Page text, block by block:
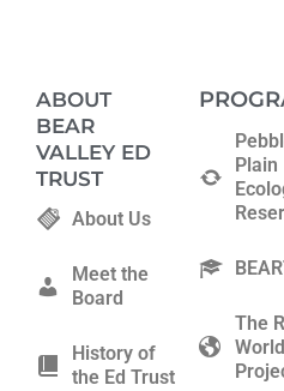
ABOUT
BEAR
VALLEY ED
TRUST
About Us
Meet the
Board
History of
the Ed Trust
Plain
The
World